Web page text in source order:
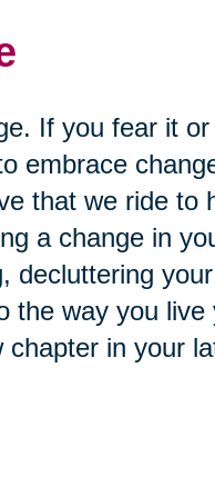
If you fear it
embrace
that we ride to
a change in
decluttering
the way you
in your